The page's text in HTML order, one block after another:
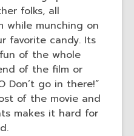
folks, all
while munching on
favorite candy. Its
of the whole
of the film or
Don’t go in there!”
of the movie and
makes it hard for